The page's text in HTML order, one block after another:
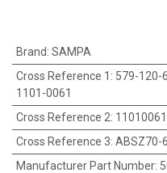
Brand: SAMPA
Cross Reference 1 : 579-120-
1101-0061
Cross Reference 2:
Cross Reference 3: ABSZ70-
Manufacturer Part Number: